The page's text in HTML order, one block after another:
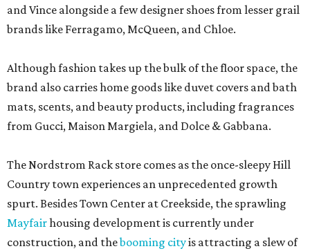
and Vince alongside a few designer shoes from lesser grail
brands like Ferragamo, McQueen, and Chloe.
Although fashion takes up the bulk of the floor space, the
brand also carries home goods like duvet covers and bath
mats, scents, and beauty products, including fragrances
from Gucci, Maison Margiela, and Dolce & Gabbana.
The Nordstrom Rack store comes as the once-sleepy Hill
Country town experiences an unprecedented growth
spurt. Besides Town Center at Creekside, the sprawling
Mayfairhousing development is currently under
construction, and thebooming cityis attracting a slew of